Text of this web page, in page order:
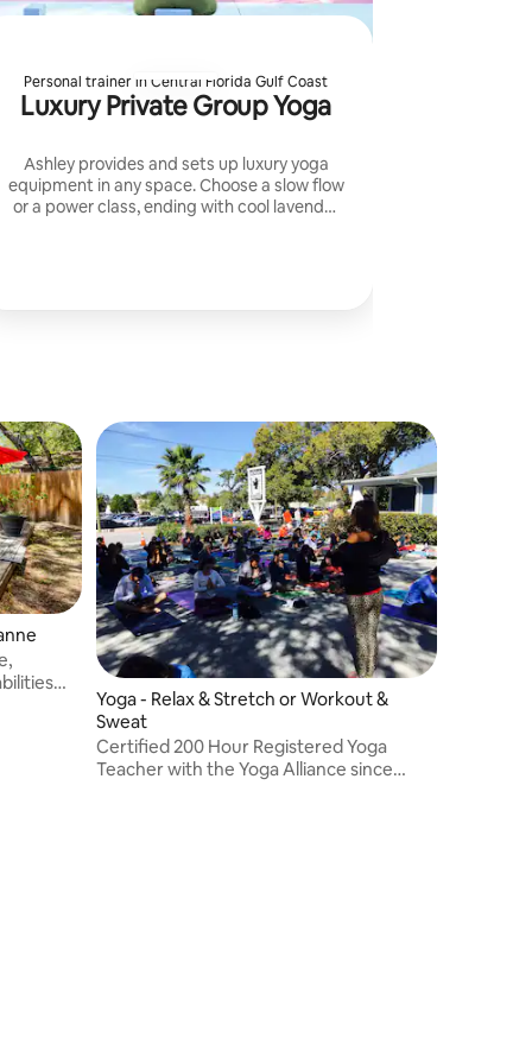
Personal trainer in Central Florida Gulf Coast
Luxury Private Group Yoga
Ashley provides and sets up luxury yoga
equipment in any space. Choose a slow flow
or a power class, ending with cool lavender
Yoga - Relax & Stretch or Workout &
Sweat
Certified 200 Hour Registered Yoga
Teacher with the Yoga Alliance since